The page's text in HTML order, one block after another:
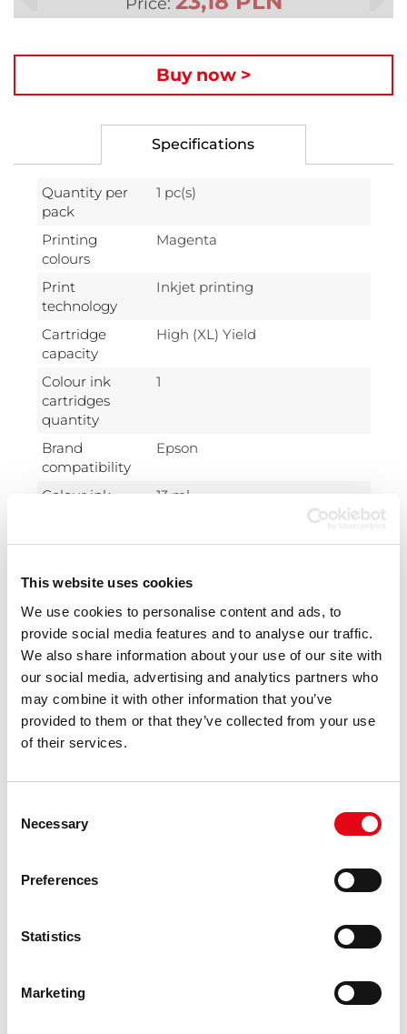
This website uses cookies
We use cookies to personalise content and ads, to
provide social media features and to analyse our traffic.
We also share information about your use of our site with
our social media, advertising and analytics partners who
may combine it with other information that you’ve
provided to them or that they’ve collected from your use
of their services.
Selection
Necessary
Preferences
Statistics
Marketing
Buy now >
Specifications
Quantity per
pack
1 pc(s)
Printing
colours
Magenta
Print
technology
Inkjet printing
Cartridge
capacity
High (XL) Yield
Colour ink
cartridges
quantity
1
Brand
compatibility
Epson
Colour ink
13 ml
Compatibility
Epson Stylus: S22, SX125, SX130,
SX430, SX435, SX440, SX445.
OEM code
Epson T1283
Type
Compatible
Ink type
Pigment-based ink
Package
type
Box
Technology
New
ISO 9001, ISO 14001, ISO 27001,
(ISO/IEC 19752, ISO/IEC 19798),
ink types,